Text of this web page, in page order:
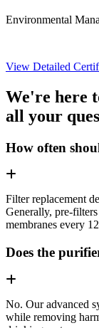
Environmental
View Detailed
We're here
all your
How often
Filter replacement
Generally, pre-
membranes every
Does the
No. Our advanced
while removing